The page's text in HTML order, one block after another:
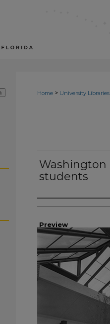
Home > University Libraries
Washington
students
Photographer
Preview